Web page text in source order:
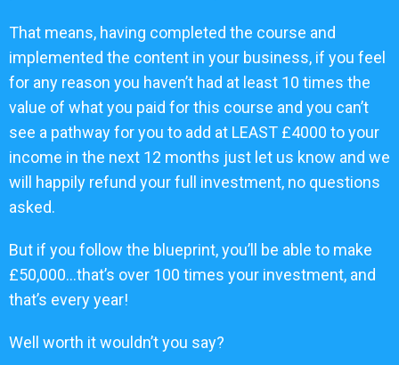
That means, having completed the course and
implemented the content in your business, if you feel
for any reason you haven’t had at least 10 times the
value of what you paid for this course and you can’t
see a pathway for you to add at LEAST £4000 to your
income in the next 12 months just let us know and we
will happily refund your full investment, no questions
asked.
But if you follow the blueprint, you’ll be able to make
£50,000…that’s over 100 times your investment, and
that’s every year!
Well worth it wouldn’t you say?